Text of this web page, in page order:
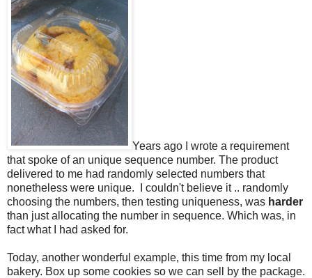
Years ago I wrote a requirement
that spoke of an unique sequence number. The product
delivered to me had randomly selected numbers that
nonetheless were unique. I couldn't believe it .. randomly
choosing the numbers, then testing uniqueness, was harder
than just allocating the number in sequence. Which was, in
fact what I had asked for.
Today, another wonderful example, this time from my local
bakery. Box up some cookies so we can sell by the package.